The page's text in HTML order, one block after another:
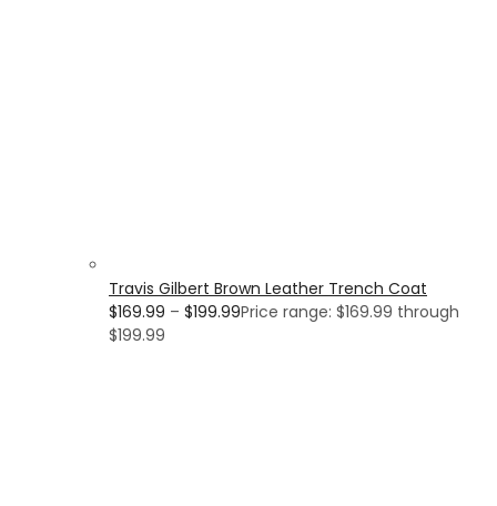
Travis Gilbert Brown Leather Trench Coat
$169.99 – $199.99Price range: $169.99 through
$199.99